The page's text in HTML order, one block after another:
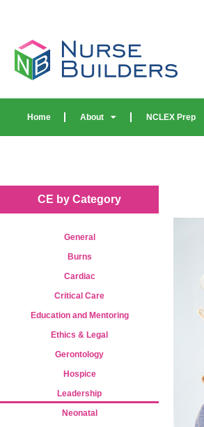
Home About NCLEX Prep
CE by Category
General
Burns
Cardiac
Critical Care
Education and Mentoring
Ethics & Legal
Gerontology
Hospice
Leadership
Neonatal